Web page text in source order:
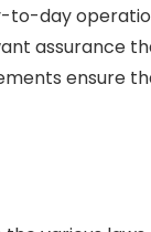
to-day
assurance
ensure